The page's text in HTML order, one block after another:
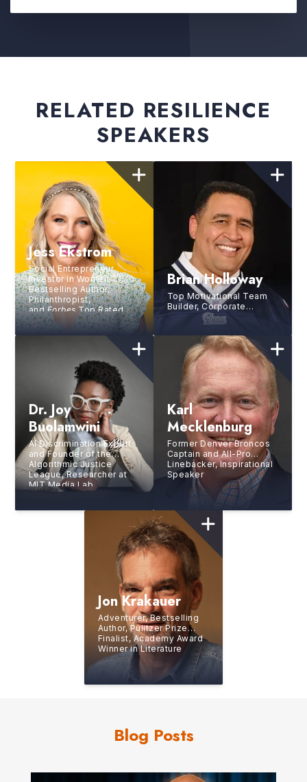
RELATED RESILIENCE
SPEAKERS
Jess Ekstrom
Social Entrepreneur,
Investor in Women,
Bestselling Author,
Philanthropist,
andForbes Top Rated
Speaker
Brian Holloway
Top Motivational Team
Builder, Corporate
Trainer, 5X NFL All-Pro
for The New England
Patriots
Dr. Joy
Buolamwini
AI Discrimination Expert
and Founder of the
Algorithmic Justice
League, Researcher at
MIT Media Lab,
Bestselling Author
Karl
Mecklenburg
Former Denver Broncos
Captain and All-Pro
Linebacker, Inspirational
Speaker
Jon Krakauer
Adventurer, Bestselling
Author, Pulitzer Prize
Finalist, Academy Award
Winner in Literature
Blog Posts